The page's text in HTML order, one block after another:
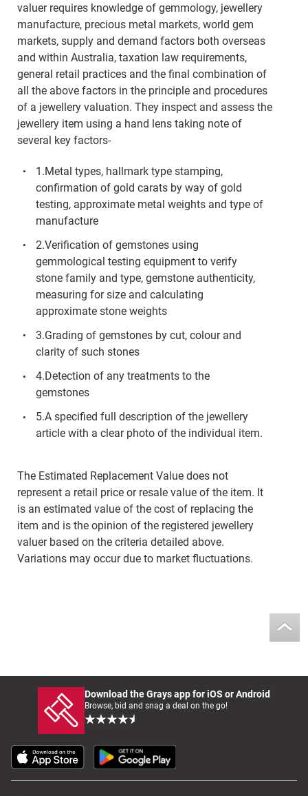
valuer requires knowledge of gemmology, jewellery
manufacture, precious metal markets, world gem
markets, supply and demand factors both overseas
and within Australia, taxation law requirements,
general retail practices and the final combination of
all the above factors in the principle and procedures
of a jewellery valuation. They inspect and assess the
jewellery item using a hand lens taking note of
several key factors-
1.Metal types, hallmark type stamping,
confirmation of gold carats by way of gold
testing, approximate metal weights and type of
manufacture
2.Verification of gemstones using
gemmological testing equipment to verify
stone family and type, gemstone authenticity,
measuring for size and calculating
approximate stone weights
3.Grading of gemstones by cut, colour and
clarity of such stones
4.Detection of any treatments to the
gemstones
5.A specified full description of the jewellery
article with a clear photo of the individual item.
The Estimated Replacement Value does not
represent a retail price or resale value of the item. It
is an estimated value of the cost of replacing the
item and is the opinion of the registered jewellery
valuer based on the criteria detailed above.
Variations may occur due to market fluctuations.
Download the Grays app for iOS or Android
Browse, bid and snag a deal on the go!